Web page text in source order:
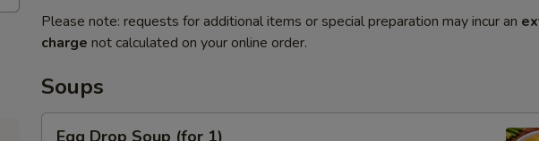
Please note: requests for additional items or special preparation may incur an
charge not calculated on your online order.
Soups
Egg Drop Soup (for 1)